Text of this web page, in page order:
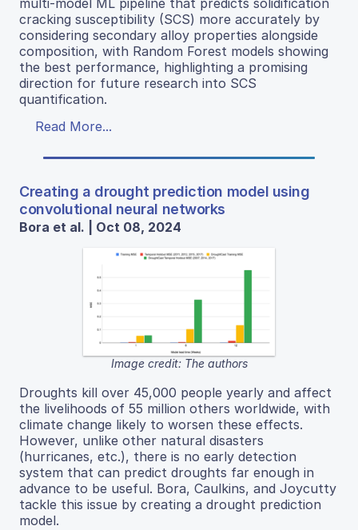
cracking susceptibility (SCS) more accurately by
considering secondary alloy properties alongside
composition, with Random Forest models showing
the best performance, highlighting a promising
direction for future research into SCS
quantification.
Read More...
Creating a drought prediction model using
convolutional neural networks
Bora et al. | Oct 08, 2024
Image credit: The authors
Droughts kill over 45,000 people yearly and affect
the livelihoods of 55 million others worldwide, with
climate change likely to worsen these effects.
However, unlike other natural disasters
(hurricanes, etc.), there is no early detection
system that can predict droughts far enough in
advance to be useful. Bora, Caulkins, and Joycutty
tackle this issue by creating a drought prediction
model.